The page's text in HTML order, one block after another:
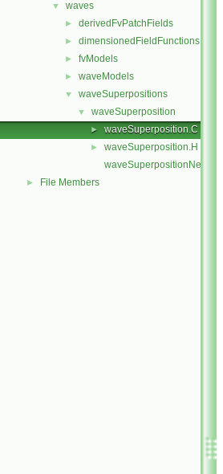
▼ waves
► derivedFvPatchFields
► dimensionedFieldFunctions
► fvModels
► waveModels
▼ waveSuperpositions
▼ waveSuperposition
► waveSuperposition.C
►
waveSuperposition.H
waveSuperpositionNew.C
► File Members